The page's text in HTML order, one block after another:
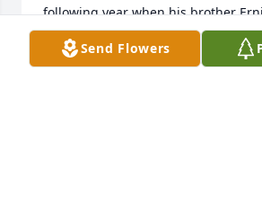
following year when his brother
He was a patient coach and never
remember him often and credit
Send Flowers